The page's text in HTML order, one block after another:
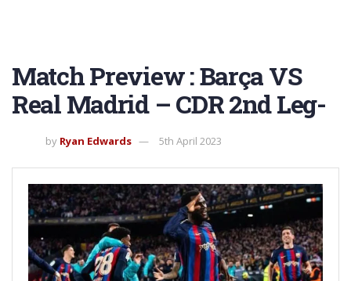
Match Preview : Barça VS
Real Madrid – CDR 2nd Leg-
by Ryan Edwards 5th April 2023